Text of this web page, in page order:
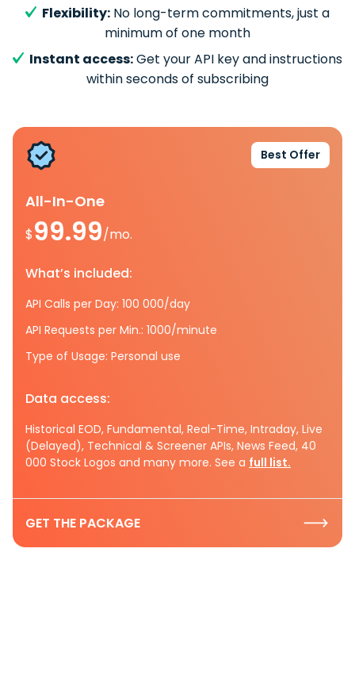
Flexibility: No long-term commitments, just a
minimum of one month
Instant access:Get your API key and instructions
within seconds of subscribing
Best Offer
All-In-One
$99.99/mo.
What’s included:
API Calls per Day: 100 000/day
API Requests per Min.: 1000/minute
Type of Usage: Personal use
Data access:
Historical EOD, Fundamental, Real-Time, Intraday, Live
(Delayed), Technical & Screener APIs, News Feed, 40
000 Stock Logos and many more. See a full list.
GET THE PACKAGE